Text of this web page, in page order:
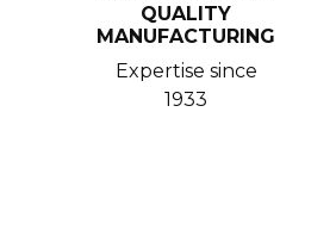
QUALITY
MANUFACTURING
Expertise since
1933